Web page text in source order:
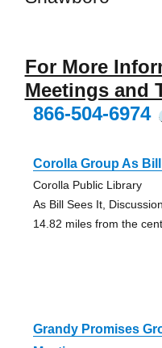
For More
Meetings and
866-504-6974
Corolla Group As
Corolla Public Library
As Bill Sees It,
14.82 miles from the
Grandy Promises